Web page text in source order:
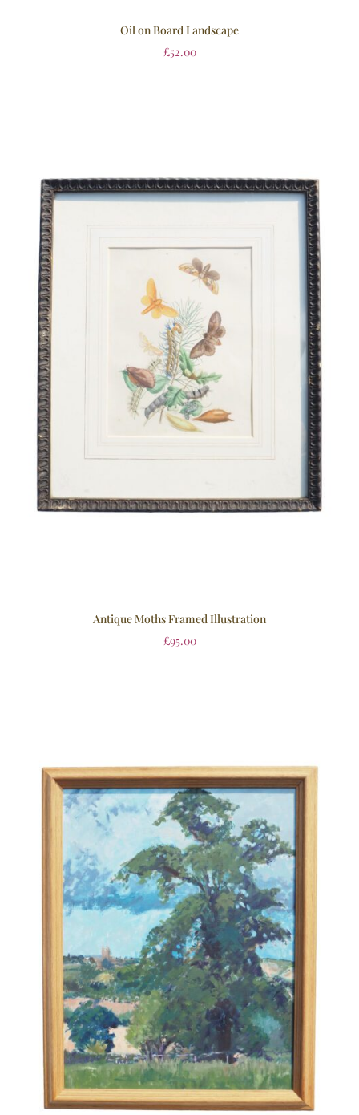
Oil on Board Landscape
£52.00
Antique Moths Framed Illustration
£95.00